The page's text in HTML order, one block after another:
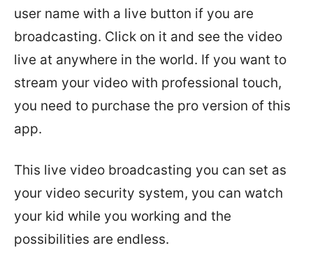
user name with a live button if you are
broadcasting. Click on it and see the video
live at anywhere in the world. If you want to
stream your video with professional touch,
you need to purchase the pro version of this
app.
This live video broadcasting you can set as
your video security system, you can watch
your kid while you working and the
possibilities are endless.